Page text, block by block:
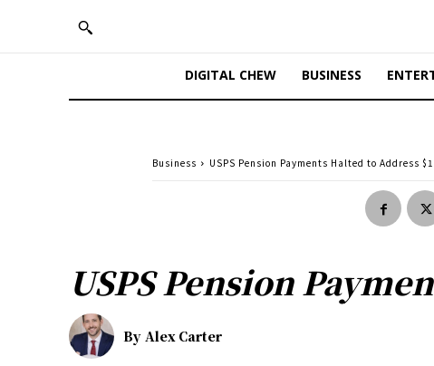
DIGITAL CHEW BUSINESS
Business USPS Pension Payments Halted to Address
USPS Pension
By Alex Carter